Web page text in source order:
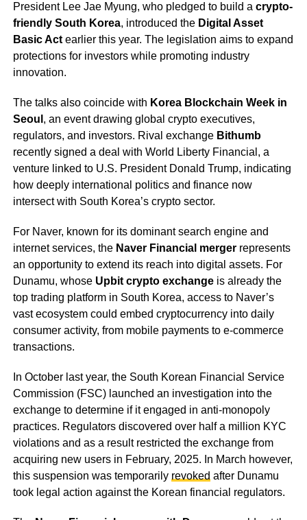
President Lee Jae Myung, who pledged to build a crypto-
friendly South Korea, introduced the Digital Asset
Basic Actearlier this year. The legislation aims to expand
protections for investors while promoting industry
innovation.
The talks also coincide with Korea Blockchain Week in
Seoul , an event drawing global crypto executives,
regulators, and investors. Rival exchange Bithumb
recently signed a deal with World Liberty Financial, a
venture linked to U.S. President Donald Trump, indicating
how deeply international politics and finance now
intersect with South Korea’s crypto sector.
For Naver, known for its dominant search engine and
internet services, the Naver Financial mergerrepresents
an opportunity to extend its reach into digital assets. For
Dunamu, whose Upbit crypto exchangeis already the
top trading platform in South Korea, access to Naver’s
vast ecosystem could embed cryptocurrency into daily
consumer activity, from mobile payments to e-commerce
transactions.
In October last year, the South Korean Financial Service
Commission (FSC) launched an investigation into the
exchange to determine if it engaged in anti-monopoly
practices. Regulators discovered over half a million KYC
violations and as a result restricted the exchange from
acquiring new users in February, 2025. In March however,
this suspension was temporarily revokedafter Dunamu
took legal action against the Korean financial regulators.